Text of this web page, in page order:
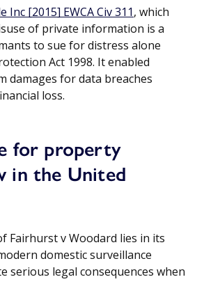
Inc [2015] EWCA Civ 311, which
of private information is a
to sue for distress alone
Act 1998. It enabled
damages for data breaches
loss.
for property
in the United
Fairhurst v Woodard lies in its
domestic surveillance
serious legal consequences when